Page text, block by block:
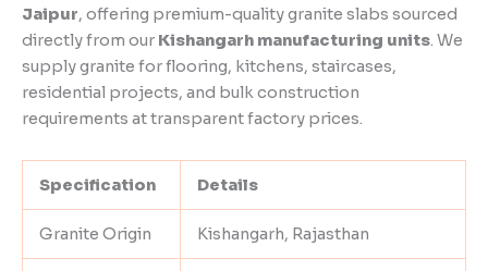
Jaipur, offering premium-quality granite slabs sourced
directly from our Kishangarh manufacturing units. We
supply granite for flooring, kitchens, staircases,
residential projects, and bulk construction
requirements at transparent factory prices.
Specification Details
Granite Origin Kishangarh, Rajasthan